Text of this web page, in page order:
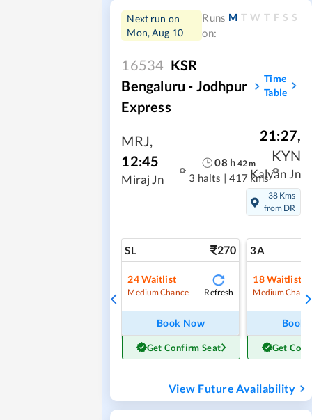
Next run on
Mon, Aug 10
Runs
on:
M T W T F S S
16534 KSR
Bengaluru - Jodhpur
Express
Time
Table
MRJ,
12:45
Miraj Jn
08 h 42m
3 halts 417 kms
21:27,
KYN
Kalyan Jn
38 Kms
from DR
SL 270
24Waitlist
Medium Chance Refresh
Book Now
Get Confirm Seat
3A
18Waitlist
Medium
Book
Get
View Future Availability